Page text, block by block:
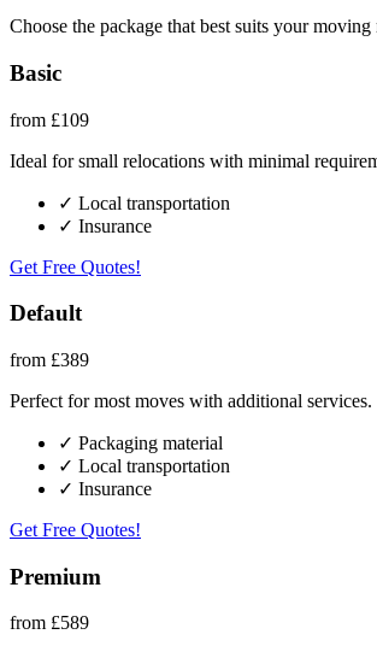
Choose the package that best suits your moving
Basic
from £109
Ideal for small relocations with minimal
✓ Local transportation
✓ Insurance
Get Free Quotes!
Default
from £389
Perfect for most moves with additional services.
✓ Packaging material
✓ Local transportation
✓ Insurance
Get Free Quotes!
Premium
from £589